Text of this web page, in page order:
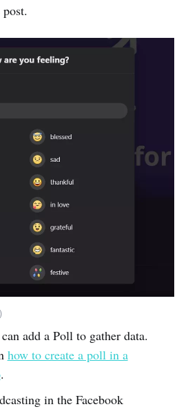
add a Poll to gather data.
how to create a poll in a
.
in the Facebook